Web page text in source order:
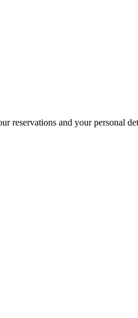
reservations and your personal